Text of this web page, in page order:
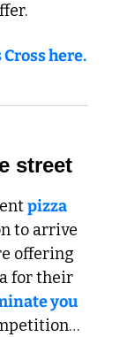
here.
street
pizza
to arrive
offering
for their
you